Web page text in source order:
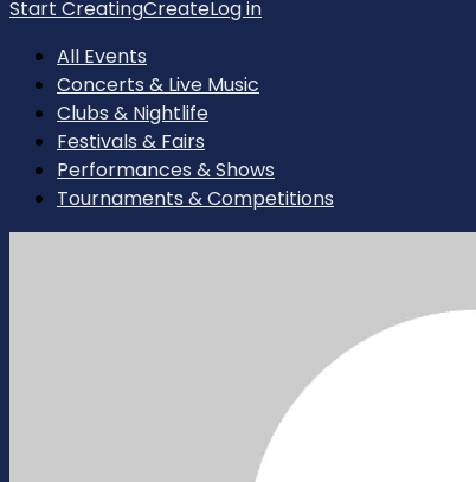
Start CreatingCreateLog in
All Events
Concerts & Live Music
Clubs & Nightlife
Festivals & Fairs
Performances & Shows
Tournaments & Competitions